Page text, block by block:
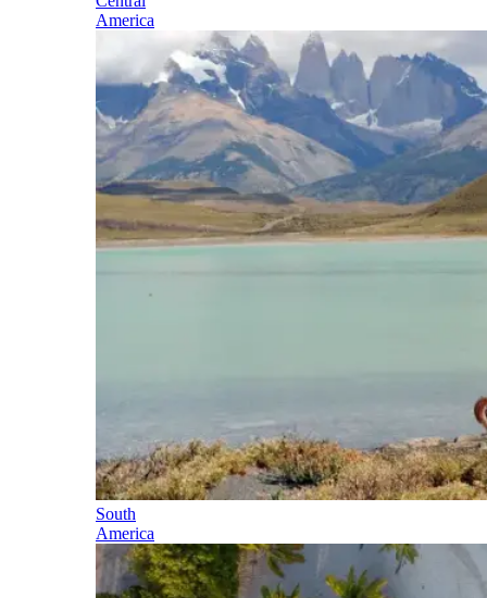
America
South
America